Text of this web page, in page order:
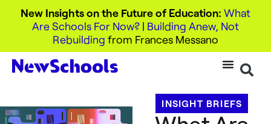
New Insights on the Future of Education: What
Are Schools For Now? | Building Anew, Not
Rebuilding from Frances Messano
INSIGHT BRIEFS